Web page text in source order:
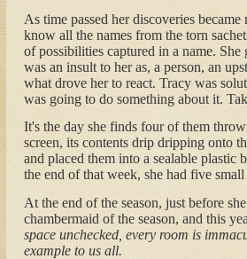
As time passed her discoveries
know all the names from the torn
of possibilities captured in a name.
was an insult to her as, a person, an
what drove her to react. Tracy was
was going to do something about it.
It's the day she finds four of them
screen, its contents drip dripping onto
and placed them into a sealable plastic
the end of that week, she had five
At the end of the season, just before
chambermaid of the season, and this
space unchecked, every room is
example to us all.